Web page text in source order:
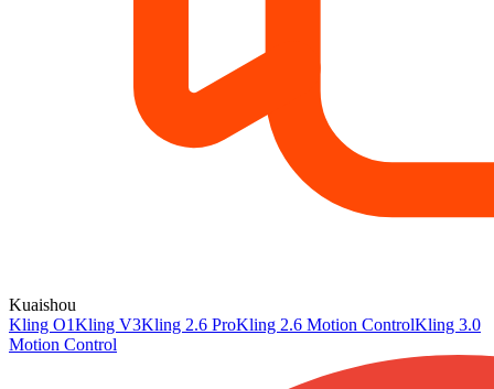
Kuaishou
Kling O1Kling V3Kling 2.6 ProKling 2.6 Motion ControlKling 3.0
Motion Control